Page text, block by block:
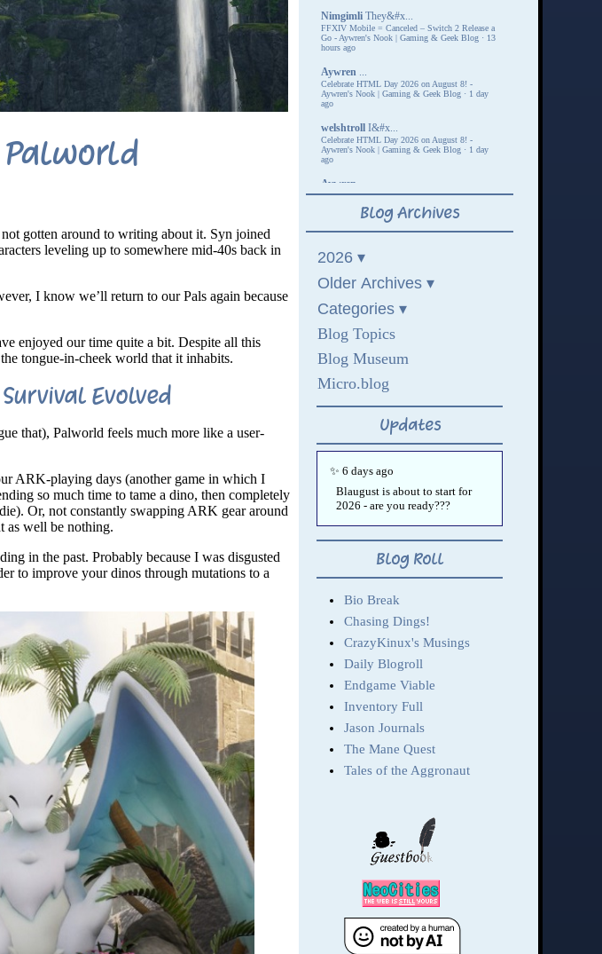
Palworld
gotten around to writing about it. Syn joined
leveling up to somewhere mid-40s back in
I know we’ll return to our Pals again because
enjoyed our time quite a bit. Despite all this
tongue-in-cheek world that it inhabits.
Evolved
that), Palworld feels much more like a user-
ARK-playing days (another game in which I
so much time to tame a dino, then completely
Or, not constantly swapping ARK gear around
as well be nothing.
in the past. Probably because I was disgusted
to improve your dinos through mutations to a